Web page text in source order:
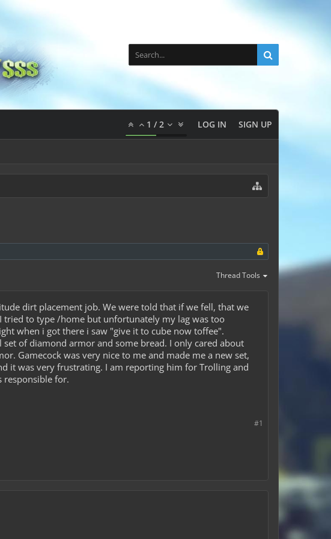
1 /2 LOG IN SIGN UP
Thread Tools
dirt placement job. We were told that if we fell, that we
tried to type /home but unfortunately my lag was too
when i got there i saw "give it to cube now toffee".
of diamond armor and some bread. I only cared about
Gamecock was very nice to me and made me a new set,
it was very frustrating. I am reporting him for Trolling and
responsible for.
#1